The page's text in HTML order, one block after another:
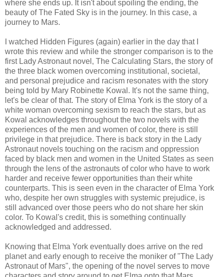
where she ends up. It isn't about spoiling the ending, the
beauty of The Fated Sky is in the journey. In this case, a
journey to Mars.
I watched Hidden Figures (again) earlier in the day that I
wrote this review and while the stronger comparison is to the
first Lady Astronaut novel, The Calculating Stars, the story of
the three black women overcoming institutional, societal,
and personal prejudice and racism resonates with the story
being told by Mary Robinette Kowal. It's not the same thing,
let's be clear of that. The story of Elma York is the story of a
white woman overcoming sexism to reach the stars, but as
Kowal acknowledges throughout the two novels with the
experiences of the men and women of color, there is still
privilege in that prejudice. There is back story in the Lady
Astronaut novels touching on the racism and oppression
faced by black men and women in the United States as seen
through the lens of the astronauts of color who have to work
harder and receive fewer opportunities than their white
counterparts. This is seen even in the character of Elma York
who, despite her own struggles with systemic prejudice, is
still advanced over those peers who do not share her skin
color. To Kowal's credit, this is something continually
acknowledged and addressed.
Knowing that Elma York eventually does arrive on the red
planet and early enough to receive the moniker of "The Lady
Astronaut of Mars", the opening of the novel serves to move